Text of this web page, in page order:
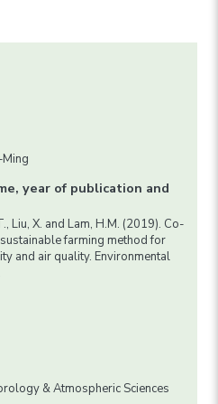
year of publication and
Liu, X. and Lam, H.M. (2019). Co-
farming method for
and air quality. Environmental
& Atmospheric Sciences